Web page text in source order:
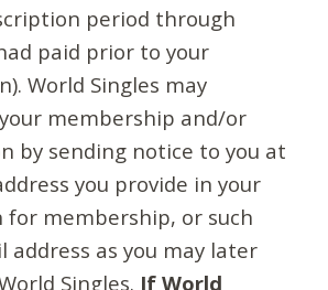
period through
paid prior to your
World Singles may
membership and/or
by sending notice to you at
you provide in your
for membership, or such
address as you may later
Singles. If World